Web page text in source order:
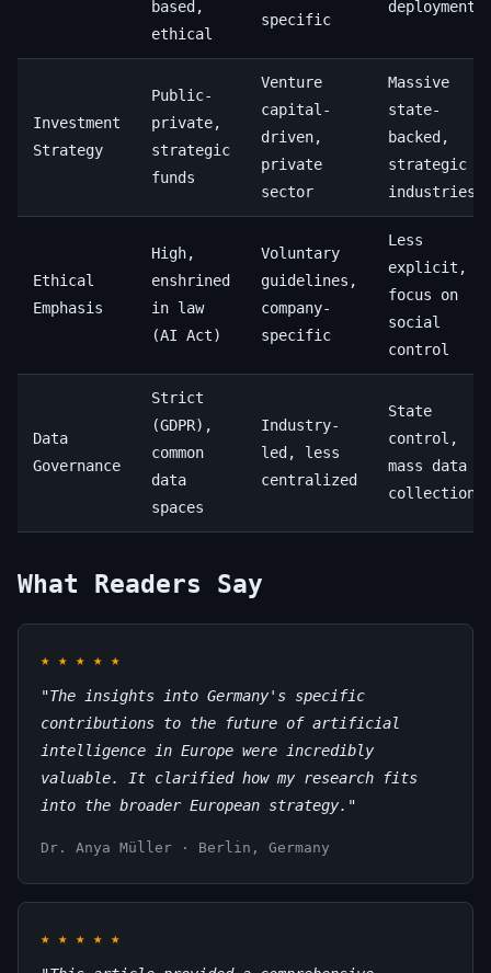
based,
ethical
specific
deployment
Investment
Strategy
Public-
private,
strategic
funds
Venture
capital-
driven,
private
sector
Massive
state-
backed,
strategic
industries
Ethical
Emphasis
High,
enshrined
in law
(AI Act)
Voluntary
guidelines,
company-
specific
Less
explicit,
focus on
social
control
Data
Governance
Strict
(GDPR),
common
data
spaces
Industry-
led, less
centralized
State
control,
mass data
collection
What Readers Say
★ ★ ★ ★ ★
"The insights into Germany's specific
contributions to the future of artificial
intelligence in Europe were incredibly
valuable. It clarified how my research fits
into the broader European strategy."
Dr. Anya Müller · Berlin, Germany
★ ★ ★ ★ ★